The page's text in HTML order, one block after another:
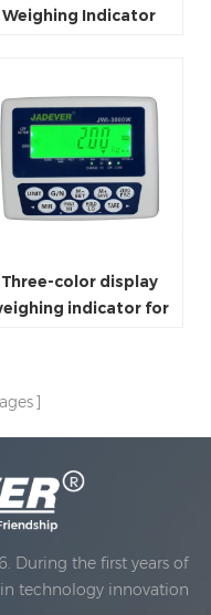
Weighing Indicator
Three-color display
indicator for
During the first years of
technology innovation